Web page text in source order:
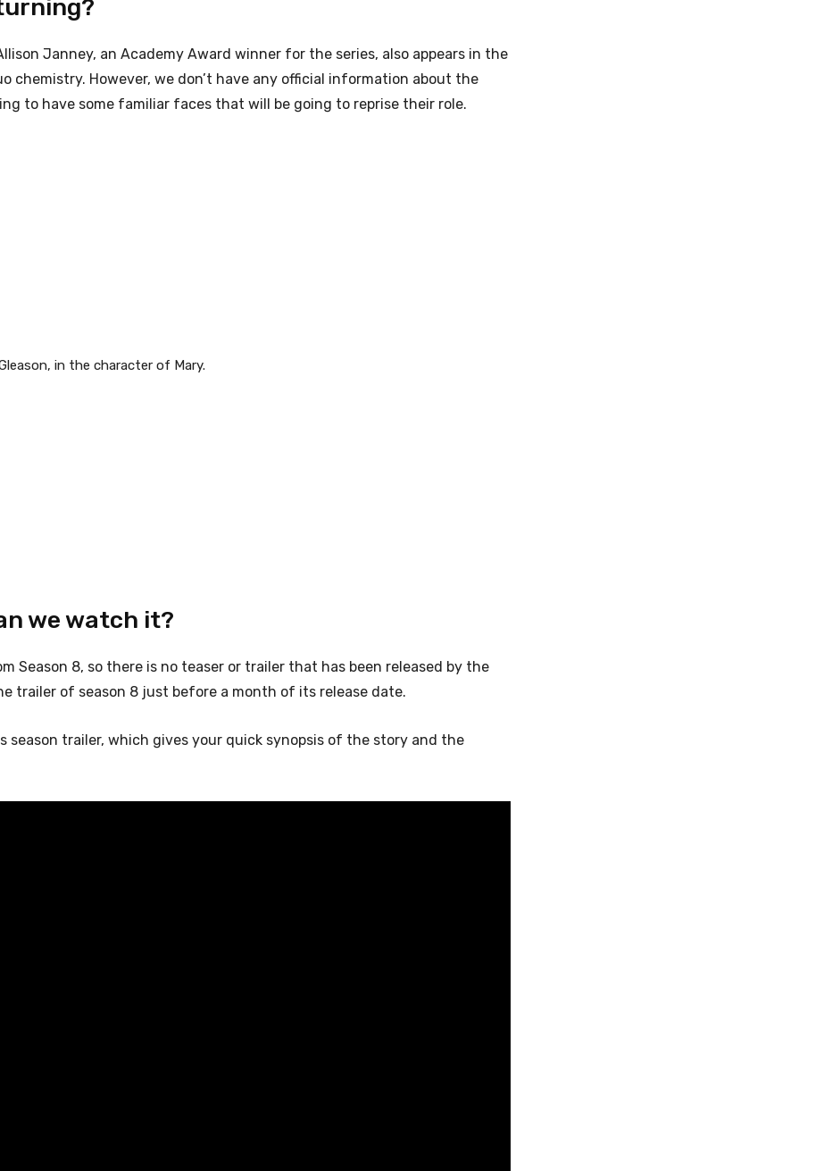
Janney, an Academy Award winner for the series, also appears in the
However, we don’t have any official information about the
to have some familiar faces that will be going to reprise their role.
in the character of Mary.
we watch it?
Season 8, so there is no teaser or trailer that has been released by the
trailer of season 8 just before a month of its release date.
season trailer, which gives your quick synopsis of the story and the